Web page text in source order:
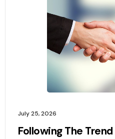
July 25, 2026
Following The